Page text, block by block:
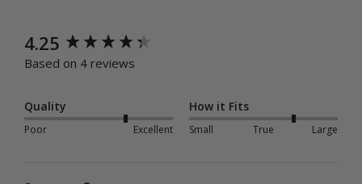
4.25
Based on 4 reviews
Quality
Poor Excellent
How it Fits
Small True Large
New content loaded